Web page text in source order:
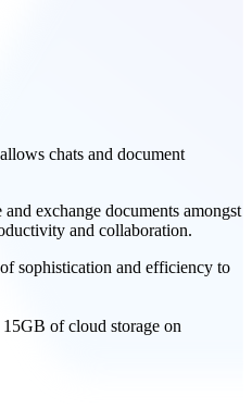
chats and document
exchange documents amongst
and collaboration.
sophistication and efficiency to
of cloud storage on